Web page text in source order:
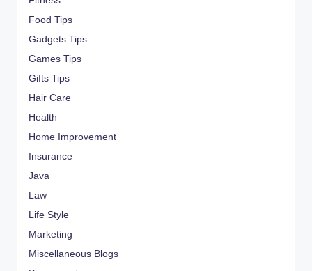
Food Tips
Gadgets Tips
Games Tips
Gifts Tips
Hair Care
Health
Home Improvement
Insurance
Java
Law
Life Style
Marketing
Miscellaneous Blogs